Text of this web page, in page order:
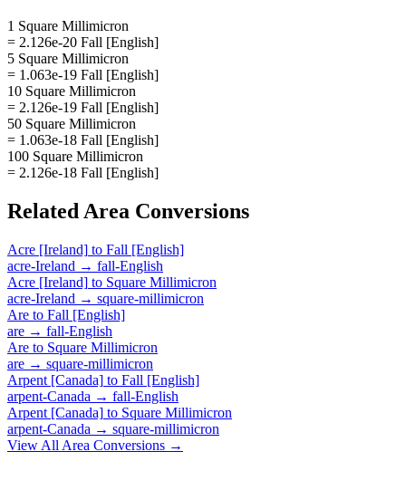
1 Square Millimicron
= 2.126e-20 Fall [English]
5 Square Millimicron
= 1.063e-19 Fall [English]
10 Square Millimicron
= 2.126e-19 Fall [English]
50 Square Millimicron
= 1.063e-18 Fall [English]
100 Square Millimicron
= 2.126e-18 Fall [English]
Related Area Conversions
Acre [Ireland] to Fall [English]
acre-Ireland → fall-English
Acre [Ireland] to Square Millimicron
acre-Ireland → square-millimicron
Are to Fall [English]
are → fall-English
Are to Square Millimicron
are → square-millimicron
Arpent [Canada] to Fall [English]
arpent-Canada → fall-English
Arpent [Canada] to Square Millimicron
arpent-Canada → square-millimicron
View All Area Conversions →